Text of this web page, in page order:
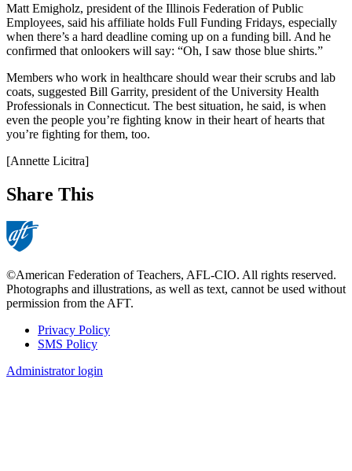
Matt Emigholz, president of the Illinois Federation of Public
Employees, said his affiliate holds Full Funding Fridays, especially
when there’s a hard deadline coming up on a funding bill. And he
confirmed that onlookers will say: “Oh, I saw those blue shirts.”
Members who work in healthcare should wear their scrubs and lab
coats, suggested Bill Garrity, president of the University Health
Professionals in Connecticut. The best situation, he said, is when
even the people you’re fighting know in their heart of hearts that
you’re fighting for them, too.
[Annette Licitra]
Share This
©American Federation of Teachers, AFL-CIO. All rights reserved.
Photographs and illustrations, as well as text, cannot be used without
permission from the AFT.
Footer
Privacy Policy
SMS Policy
Administrator login